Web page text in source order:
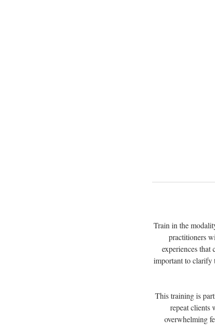
Train in the
practitioners
experiences that
important to clarify
This training is
repeat clients
overwhelming